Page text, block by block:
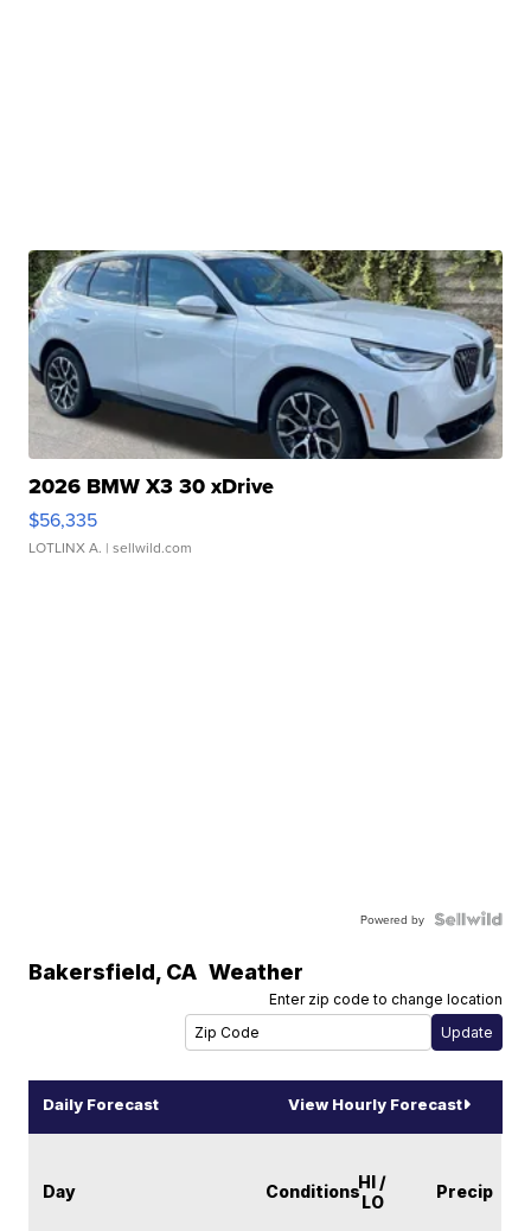
2026 BMW X3 30 xDrive
$56,335
LOTLINX A. | sellwild.com
Powered by
Bakersfield, CA Weather
Enter zip code to change location
Daily Forecast View Hourly Forecast
Day ConditionsHI /
LO
Precip